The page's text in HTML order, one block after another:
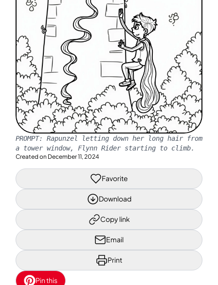
PROMPT: Rapunzel letting down her long hair from
a tower window, Flynn Rider starting to climb.
Created on December 11, 2024
Favorite
Download
Copy link
Email
Print
Pin this